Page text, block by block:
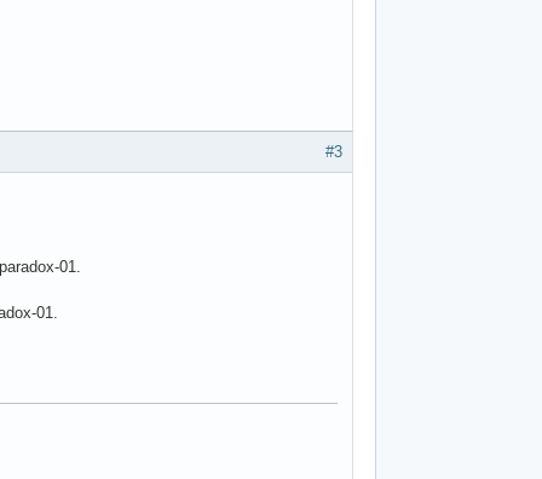
#3
01.
01.